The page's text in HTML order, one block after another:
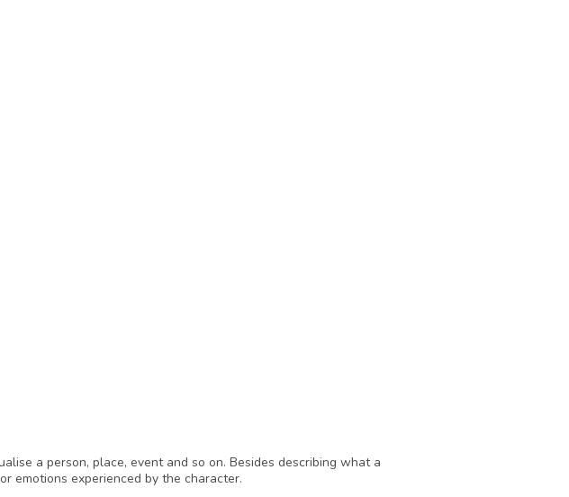
a person, place, event and so on. Besides describing what a
emotions experienced by the character.